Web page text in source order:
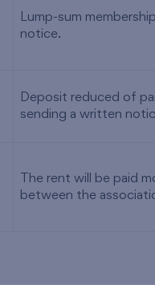
Lump-sum
notice.
Deposit reduced of
sending a written
The rent will be paid
between the